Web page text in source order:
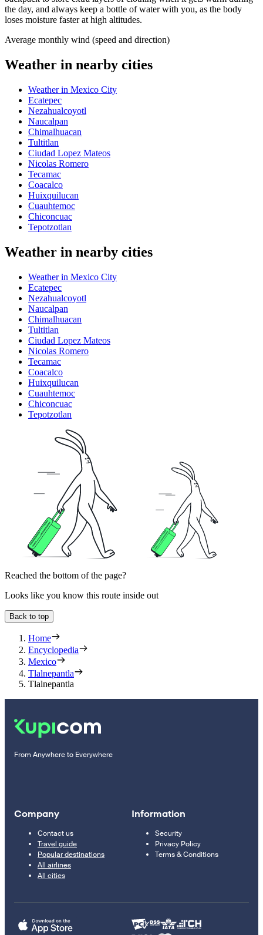
the day, and always keep a bottle of water with you, as the body
loses moisture faster at high altitudes.
Average monthly wind (speed and direction)
Weather in nearby cities
Weather in Mexico City
Ecatepec
Nezahualcoyotl
Naucalpan
Chimalhuacan
Tultitlan
Ciudad Lopez Mateos
Nicolas Romero
Tecamac
Coacalco
Huixquilucan
Cuauhtemoc
Chiconcuac
Tepotzotlan
Weather in nearby cities
Weather in Mexico City
Ecatepec
Nezahualcoyotl
Naucalpan
Chimalhuacan
Tultitlan
Ciudad Lopez Mateos
Nicolas Romero
Tecamac
Coacalco
Huixquilucan
Cuauhtemoc
Chiconcuac
Tepotzotlan
Reached the bottom of the page?
Looks like you know this route inside out
Back to top
Home
Encyclopedia
Mexico
Tlalnepantla
Tlalnepantla
From Anywhere to Everywhere
Company
Contact us
Travel guide
Popular destinations
All airlines
All cities
Information
Security
Privacy Policy
Terms & Conditions